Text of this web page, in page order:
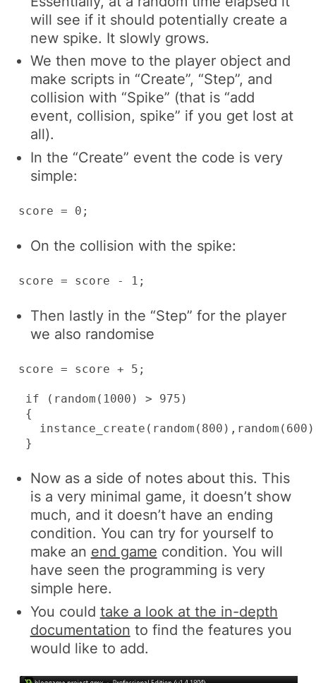
will see if it should potentially create a
new spike. It slowly grows.
We then move to the player object and
make scripts in “Create”, “Step”, and
collision with “Spike” (that is “add
event, collision, spike” if you get lost at
all).
In the “Create” event the code is very
simple:
score = 0;
On the collision with the spike:
score = score - 1;
Then lastly in the “Step” for the player
we also randomise
score = score + 5;
if (random(1000) > 975)
{
}
Now as a side of notes about this. This
is a very minimal game, it doesn’t show
much, and it doesn’t have an ending
condition. You can try for yourself to
make an end game condition. You will
have seen the programming is very
simple here.
You could take a look at the in-depth
documentation to find the features you
would like to add.